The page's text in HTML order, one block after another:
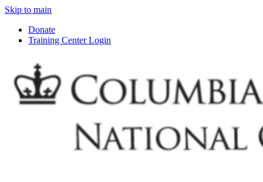
Skip to main
Donate
Training Center Login